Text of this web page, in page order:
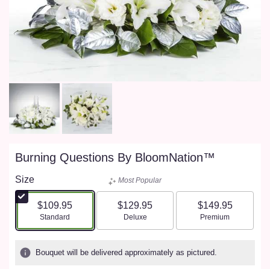
Burning Questions By BloomNation™
Size
$109.95
Arrangement size
Standard
Most Popular
$129.95
Arrangement size
Deluxe
$149.95
Arrangement size
Premium
Bouquet will be delivered approximately as pictured.